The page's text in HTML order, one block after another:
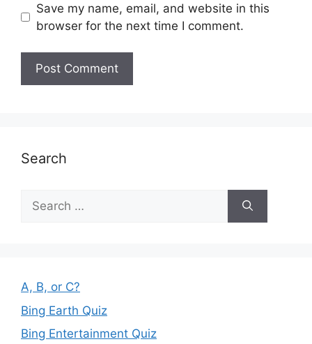
Save my name, email, and website in this
browser for the next time I comment.
Search
Search
for:
A, B, or C?
Bing Earth Quiz
Bing Entertainment Quiz